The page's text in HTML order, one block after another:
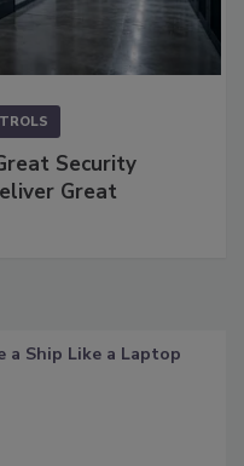
Security
Great
a Ship Like a Laptop